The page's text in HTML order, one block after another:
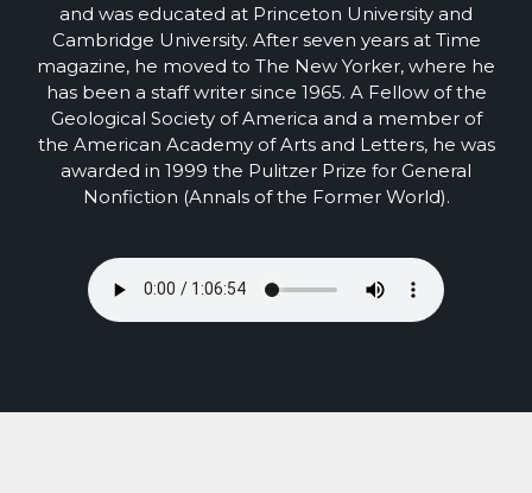
and was educated at Princeton University and
Cambridge University. After seven years at Time
magazine, he moved to The New Yorker, where he
has been a staff writer since 1965. A Fellow of the
Geological Society of America and a member of
the American Academy of Arts and Letters, he was
awarded in 1999 the Pulitzer Prize for General
Nonfiction (Annals of the Former World).